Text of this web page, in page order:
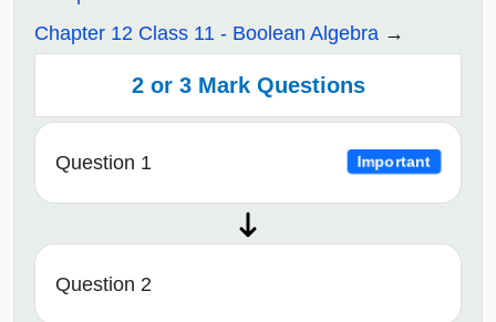
Chapter 12 Class 11 - Boolean Algebra
2 or 3 Mark Questions
Question 1 Important
Question 2